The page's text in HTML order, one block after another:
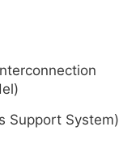
Support System)